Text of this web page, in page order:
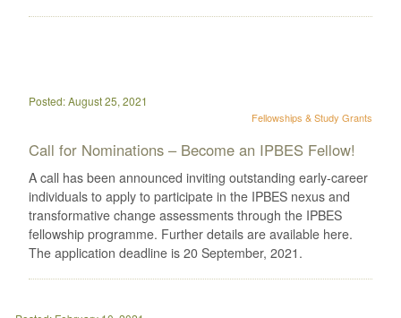
Posted: August 25, 2021
Fellowships & Study Grants
Call for Nominations – Become an IPBES Fellow!
A call has been announced inviting outstanding early-career
individuals to apply to participate in the IPBES nexus and
transformative change assessments through the IPBES
fellowship programme. Further details are available here.
The application deadline is 20 September, 2021.